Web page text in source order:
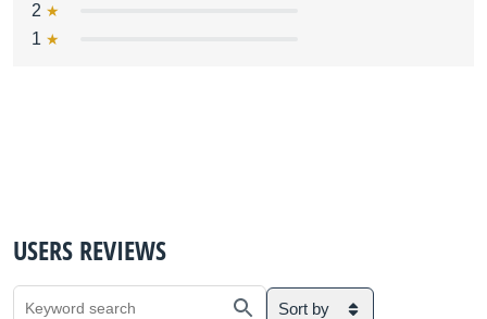
2
1
USERS REVIEWS
Sort by